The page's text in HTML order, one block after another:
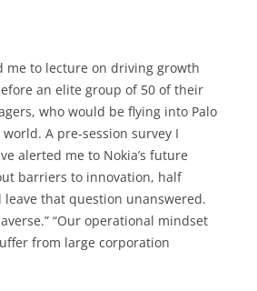
me to lecture on driving growth
an elite group of 50 of their
who would be flying into Palo
A pre-session survey I
alerted me to Nokia’s future
barriers to innovation, half
that question unanswered.
“Our operational mindset
from large corporation